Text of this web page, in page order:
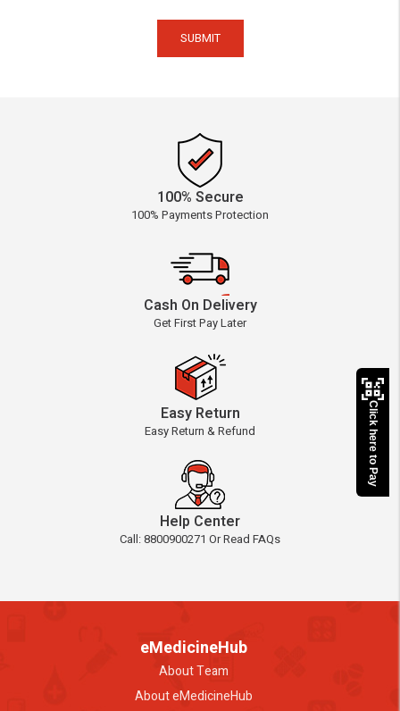
SUBMIT
100% Secure
100% Payments Protection
Cash On Delivery
Get First Pay Later
Easy Return
Easy Return & Refund
Help Center
Call: 8800900271 Or Read FAQs
eMedicineHub
About Team
About eMedicineHub
Click here to Pay